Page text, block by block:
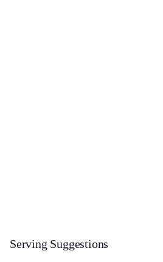
Serving Suggestions